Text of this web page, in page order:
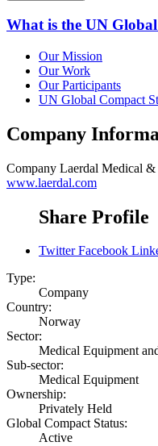
What is the UN
Our Mission
Our Work
Our Participants
UN Global Compact
Company
Company Laerdal Medical
www.laerdal.com
Share Profile
Twitter Facebook
Type:
Company
Country:
Norway
Sector:
Medical Equipment
Sub-sector:
Medical Equipment
Ownership:
Privately Held
Global Compact Status:
Active